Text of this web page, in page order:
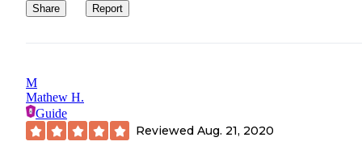
Share Report
M
Mathew H.
Guide
Reviewed Aug. 21, 2020